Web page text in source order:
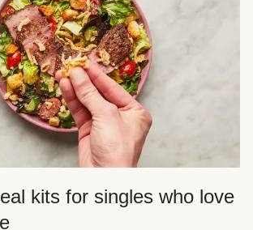
kits for singles who love